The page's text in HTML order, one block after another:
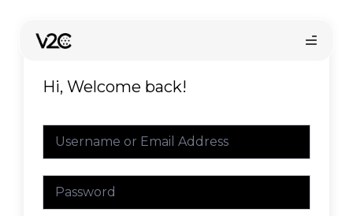
content
Hi, Welcome back!